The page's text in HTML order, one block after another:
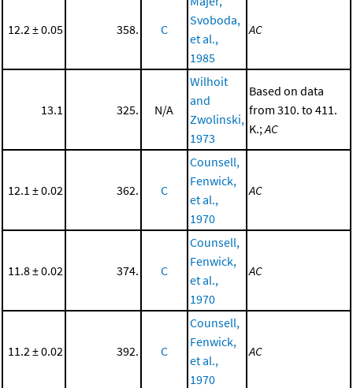
12.2 ± 0.05 358. C
Svoboda,
et al.,
1985
AC
13.1 325. N/A
Wilhoit
and
Zwolinski,
1973
Based on data
from 310. to 411.
K.; AC
12.1 ± 0.02 362. C
Counsell,
Fenwick,
et al.,
1970
AC
11.8 ± 0.02 374. C
Counsell,
Fenwick,
et al.,
1970
AC
11.2 ± 0.02 392. C
Counsell,
Fenwick,
et al.,
1970
AC